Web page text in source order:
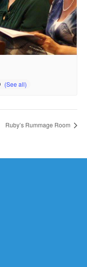
Ruby’s Rummage Room